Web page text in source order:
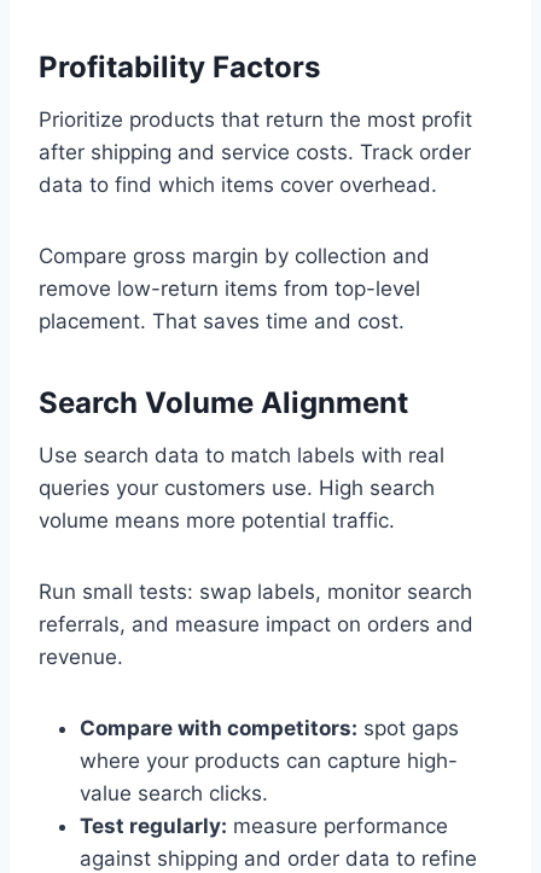
Profitability Factors
Prioritize products that return the most profit
after shipping and service costs. Track order
data to find which items cover overhead.
Compare gross margin by collection and
remove low-return items from top-level
placement. That saves time and cost.
Search Volume Alignment
Use search data to match labels with real
queries your customers use. High search
volume means more potential traffic.
Run small tests: swap labels, monitor search
referrals, and measure impact on orders and
revenue.
Compare with competitors: spot gaps
where your products can capture high-
value search clicks.
Test regularly: measure performance
against shipping and order data to refine